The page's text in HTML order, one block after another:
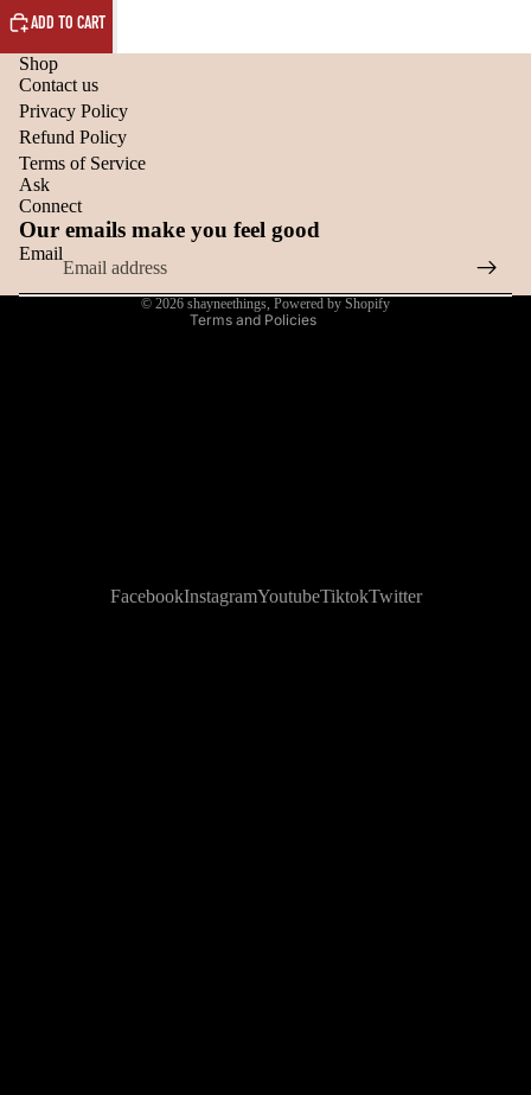
ADD TO CART
Shop
Contact us
Privacy Policy
Refund Policy
Terms of Service
Ask
Connect
Our emails make you feel good
Email
© 2026 shayneethings Powered by Shopify
Terms and Policies
Cancellation policy
Cookie preferences
FacebookInstagramYoutubeTiktokTwitter